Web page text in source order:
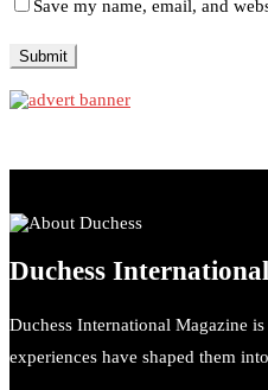
Save my name, email, and
Duchess
Duchess International Magazine
experiences have shaped them